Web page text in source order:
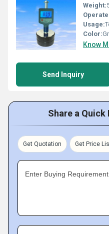
Weight:
Usage:
Color:
Know
Send Inquiry
Share a Quick
Get Quotation Get Price
Enter Buying